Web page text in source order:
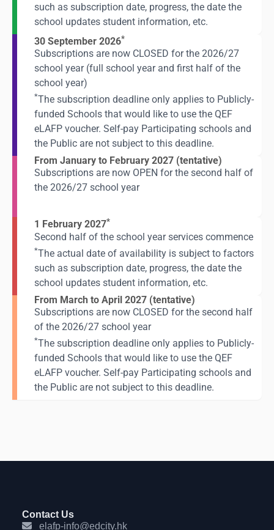
such as subscription date, progress, the date the
school updates student information, etc.
30 September 2026*
Subscriptions are now CLOSED for the 2026/27
school year (full school year and first half of the
school year)
*The subscription deadline only applies to Publicly-
funded Schools that would like to use the QEF
eLAFP voucher. Self-pay Participating schools and
the Public are not subject to this deadline.
From January to February 2027 (tentative)
Subscriptions are now OPEN for the second half of
the 2026/27 school year
1 February 2027*
Second half of the school year services commence
*The actual date of availability is subject to factors
such as subscription date, progress, the date the
school updates student information, etc.
From March to April 2027 (tentative)
Subscriptions are now CLOSED for the second half
of the 2026/27 school year
*The subscription deadline only applies to Publicly-
funded Schools that would like to use the QEF
eLAFP voucher. Self-pay Participating schools and
the Public are not subject to this deadline.
Contact Us
elafp-info@edcity.hk